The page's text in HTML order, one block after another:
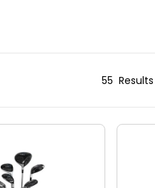
55 Results